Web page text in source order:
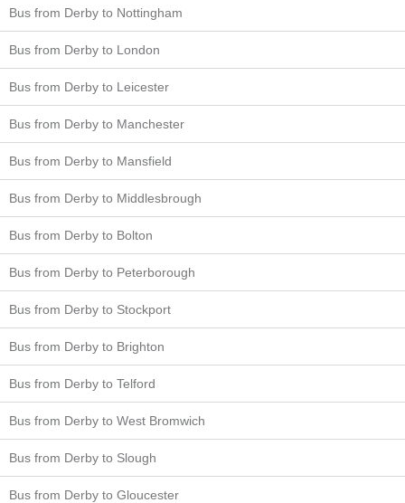
Bus from Derby to Nottingham
Bus from Derby to London
Bus from Derby to Leicester
Bus from Derby to Manchester
Bus from Derby to Mansfield
Bus from Derby to Middlesbrough
Bus from Derby to Bolton
Bus from Derby to Peterborough
Bus from Derby to Stockport
Bus from Derby to Brighton
Bus from Derby to Telford
Bus from Derby to West Bromwich
Bus from Derby to Slough
Bus from Derby to Gloucester